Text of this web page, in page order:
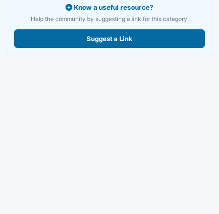
Know a useful resource?
Help the community by suggesting a link for this category.
Suggest a Link